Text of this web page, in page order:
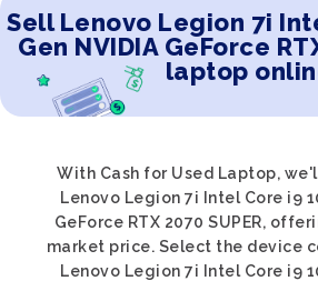
Sell Lenovo Legion 7i
Gen NVIDIA GeForce
laptop
With Cash for Used Laptop,
Lenovo Legion 7i Intel Core i9
GeForce RTX 2070 SUPER,
market price. Select the device
Lenovo Legion 7i Intel Core i9